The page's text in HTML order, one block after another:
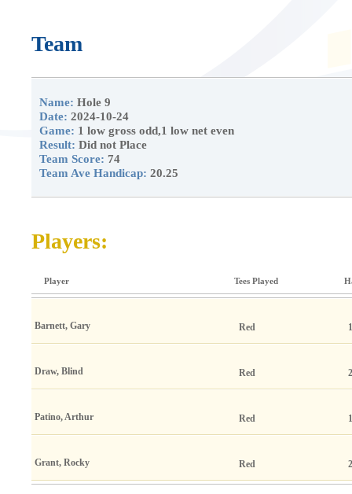
Team
Name: Hole 9
Date: 2024-10-24
Game: 1 low gross odd,1 low net even
Result: Did not Place
Team Score: 74
Team Ave Handicap: 20.25
Players:
Player Tees Played
Barnett, Gary Red
Draw, Blind Red
Patino, Arthur Red
Grant, Rocky Red